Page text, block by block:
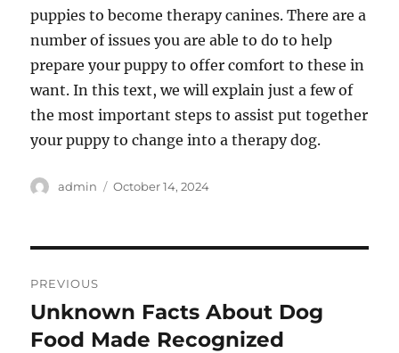
puppies to become therapy canines. There are a
number of issues you are able to do to help
prepare your puppy to offer comfort to these in
want. In this text, we will explain just a few of
the most important steps to assist put together
your puppy to change into a therapy dog.
Author
admin
Posted
October 14, 2024
navigation
PREVIOUS
Previous
post:
Unknown Facts About Dog
Food Made Recognized